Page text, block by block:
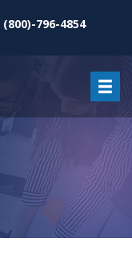
(800)-796-4854